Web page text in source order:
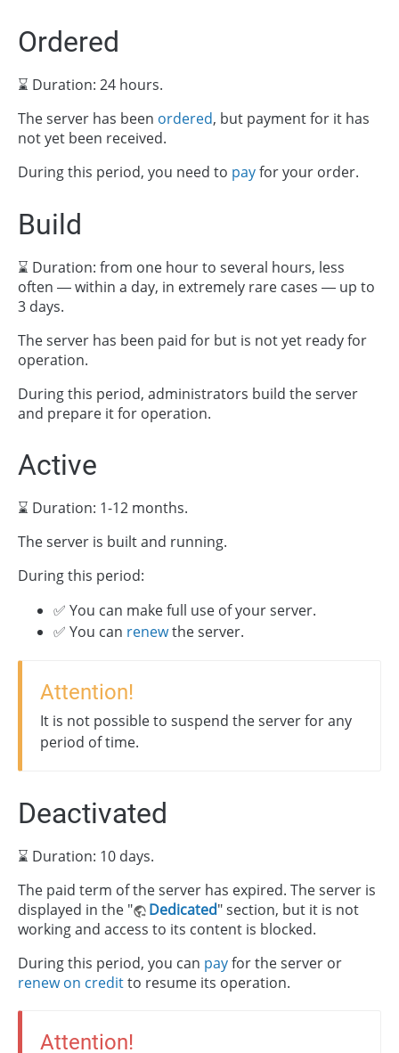
Ordered
⌛ Duration: 24 hours.
The server has been ordered, but payment for it has
not yet been received.
During this period, you need to payfor your order.
Build
⌛ Duration: from one hour to several hours, less
often — within a day, in extremely rare cases — up to
3 days.
The server has been paid for but is not yet ready for
operation.
During this period, administrators build the server
and prepare it for operation.
Active
⌛ Duration: 1-12 months.
The server is built and running.
During this period:
✅ You can make full use of your server.
✅ You can renewthe server.
Attention!
It is not possible to suspend the server for any
period of time.
Deactivated
⌛ Duration: 10 days.
The paid term of the server has expired. The server is
displayed in the "
Dedicated" section, but it is not
working and access to its content is blocked.
During this period, you can payfor the server or
renew on creditto resume its operation.
Attention!